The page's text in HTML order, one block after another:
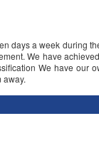
days a week during
We have
We have our
away.